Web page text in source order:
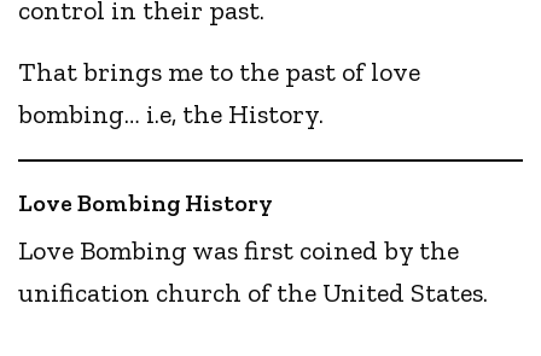
control in their past.
That brings me to the past of love
bombing… i.e, the History.
Love Bombing History
Love Bombing was first coined by the
unification church of the United States.